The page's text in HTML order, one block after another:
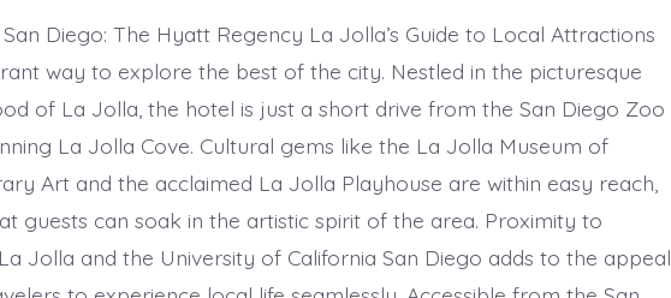
Diego: The Hyatt Regency La Jolla’s Guide to Local Attractions
way to explore the best of the city. Nestled in the picturesque
of La Jolla, the hotel is just a short drive from the San Diego Zoo
La Jolla Cove. Cultural gems like the La Jolla Museum of
Art and the acclaimed La Jolla Playhouse are within easy reach,
guests can soak in the artistic spirit of the area. Proximity to
Jolla and the University of California San Diego adds to the appeal,